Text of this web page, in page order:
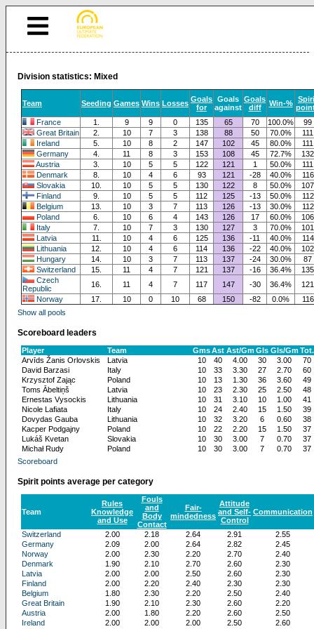
Division statistics: Mixed
Team Seeding Games Wins Losses Goals
for
Goals
against
Goals
diff
Win-%
France
1. 9 9 0 135 65 70 100.0%
99
Great Britain
2. 10 7 3 138 88 50 70.0%
111
Ireland
5. 10 8 2 147 102 45 80.0%
111
Germany
4. 11 8 3 153 108 45 72.7%
132
Austria
3. 10 5 5 122 121 1 50.0%
111
Denmark
8. 10 4 6 93 121 -28 40.0%
116
Slovakia
10. 10 5 5 130 122 8 50.0%
107
Finland
9. 10 5 5 112 125 -13 50.0%
112
Belgium
13. 10 3 7 113 126 -13 30.0%
112
Poland
6. 10 6 4 143 126 17 60.0%
106
Italy
7. 10 7 3 130 127 3 70.0%
101
Latvia
11. 10 4 6 125 136 -11 40.0%
114
Lithuania
12. 10 4 6 114 136 -22 40.0%
102
Hungary
14. 10 3 7 113 137 -24 30.0%
87
Switzerland
15. 11 4 7 121 137 -16 36.4%
135
Czech
Republic
16. 11 4 7 117 147 -30 36.4%
121
Norway
17. 10 0 10 68 150 -82 0.0%
116
Show all pools
Scoreboard leaders
Player Team GmsAst Ast/Gm Gls Gls/Gm Tot.
Arvīds Žanis Orlovskis
Latvia 10 40 4.00 30 3.00
70
David Barzasi
Italy 10 33 3.30 27 2.70
60
Krzysztof Zając
Poland 10 13 1.30 36 3.60
49
Toms Ābeltiņš
Latvia 10 23 2.30 25 2.50
48
Ernestas Vysockis
Lithuania 10 31 3.10 10 1.00
41
Nicole Lafiata
Italy 10 24 2.40 15 1.50
39
Dovydas Gauba
Lithuania 10 32 3.20 6 0.60
38
Kacper Podgajny
Poland 10 22 2.20 15 1.50
37
Lukáš Kvetan
Slovakia 10 30 3.00 7 0.70
37
Michał Rudy
Poland 10 30 3.00 7 0.70
37
Scoreboard
Spirit points average per category
Team
Rules
Knowledge
and Use
Fouls
and
Body
Contact
Fair-
mindedness
Attitude
and Self-
Control
Communication
Switzerland 2.00 2.18 2.64 2.91
2.55
Germany
2.09 2.00 2.64 2.82
2.45
Norway
2.00 2.30 2.20 2.70
2.40
Denmark
1.90 2.10 2.70 2.60
2.30
Latvia
2.00 2.00 2.50 2.60
2.30
Finland
2.00 2.20 2.40 2.30
2.30
Belgium
1.80 2.30 2.20 2.50
2.40
Great Britain
1.90 2.10 2.30 2.60
2.20
Austria
2.00 1.80 2.20 2.60
2.50
Ireland
2.00 2.00 2.00 2.50
2.60